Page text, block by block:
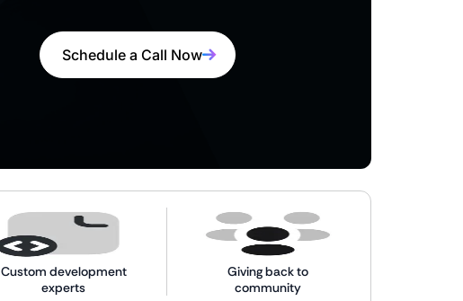
Schedule a Call Now
Custom development
experts
Giving back to
community